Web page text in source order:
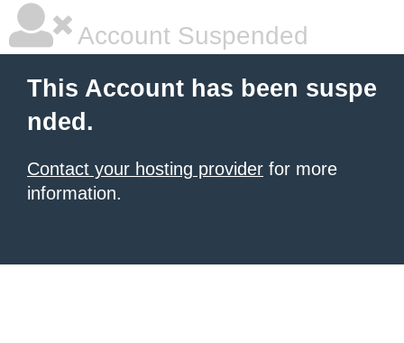
Account Suspended
This Account has been suspe
nded.
Contact your hosting provider for more
information.